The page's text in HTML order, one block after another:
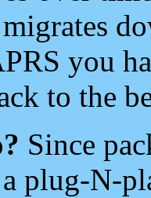
you
to the
Since
plug-N-